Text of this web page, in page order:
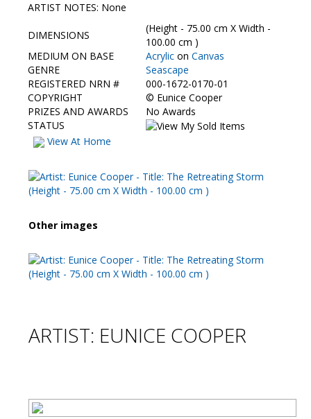
HBAS Login
Contact Us
ARTIST NOTES: None
DIMENSIONS
(Height - 75.00 cm X Width -
100.00 cm )
MEDIUM ON BASE
Acrylic on Canvas
GENRE
Seascape
REGISTERED NRN #
000-1672-0170-01
COPYRIGHT
© Eunice Cooper
PRIZES AND AWARDS
No Awards
STATUS
View At Home
Other images
ARTIST: EUNICE COOPER